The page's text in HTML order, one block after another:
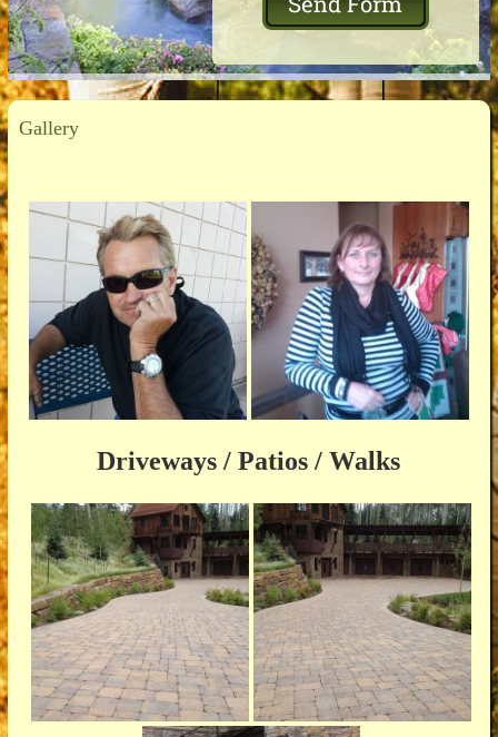
Gallery
Driveways / Patios / Walks